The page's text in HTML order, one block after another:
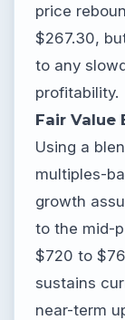
price
$267.30,
to any
profitability.
Fair Value
Using a
multiples-
growth
to the mid-
$720 to
sustains
near-term